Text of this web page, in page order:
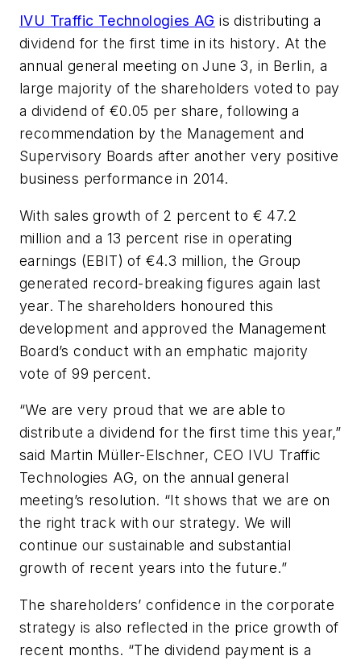
IVU Traffic Technologies AG is distributing a
dividend for the first time in its history. At the
annual general meeting on June 3, in Berlin, a
large majority of the shareholders voted to pay
a dividend of €0.05 per share, following a
recommendation by the Management and
Supervisory Boards after another very positive
business performance in 2014.
With sales growth of 2 percent to € 47.2
million and a 13 percent rise in operating
earnings (EBIT) of €4.3 million, the Group
generated record-breaking figures again last
year. The shareholders honoured this
development and approved the Management
Board’s conduct with an emphatic majority
vote of 99 percent.
“We are very proud that we are able to
distribute a dividend for the first time this year,”
said Martin Müller-Elschner, CEO IVU Traffic
Technologies AG, on the annual general
meeting’s resolution. “It shows that we are on
the right track with our strategy. We will
continue our sustainable and substantial
growth of recent years into the future.”
The shareholders’ confidence in the corporate
strategy is also reflected in the price growth of
recent months. “The dividend payment is a